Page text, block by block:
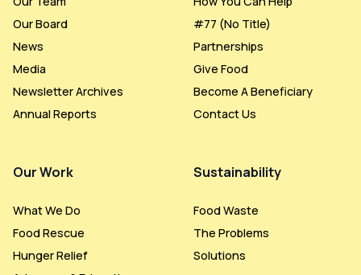
Our Board
News
Media
Newsletter Archives
Annual Reports
Our Work
What We Do
Food Rescue
Hunger Relief
#77 (no Title)
Partnerships
Give Food
Become A Beneficiary
Contact Us
Sustainability
Food Waste
The Problems
Solutions